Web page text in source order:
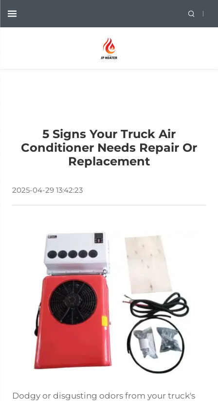
5 Signs Your Truck Air
Conditioner Needs Repair Or
Replacement
2025-04-29 13:42:23
Dodgy or disgusting odors from your truck's